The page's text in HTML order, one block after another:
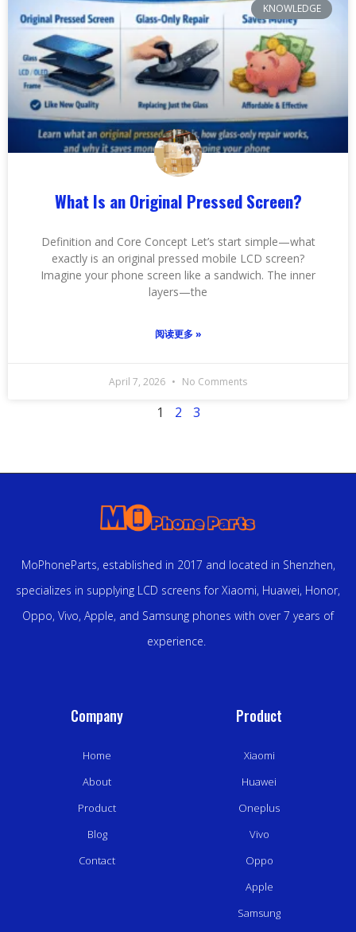
KNOWLEDGE
What Is an Original Pressed Screen?
Definition and Core Concept Let’s start simple—what
exactly is an original pressed mobile LCD screen?
Imagine your phone screen like a sandwich. The inner
layers—the
阅读更多 »
April 7, 2026 No Comments
1 2 3
MoPhoneParts, established in 2017 and located in Shenzhen,
specializes in supplying LCD screens for Xiaomi, Huawei, Honor,
Oppo, Vivo, Apple, and Samsung phones with over 7 years of
experience.
Company
Home
About
Product
Blog
Contact
Product
Xiaomi
Huawei
Oneplus
Vivo
Oppo
Apple
Samsung